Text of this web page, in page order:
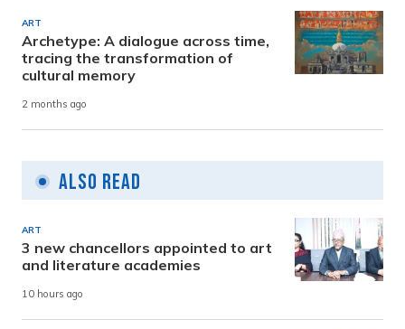
ART
Archetype: A dialogue across time,
tracing the transformation of
cultural memory
2 months ago
Also Read
ART
3 new chancellors appointed to art
and literature academies
10 hours ago